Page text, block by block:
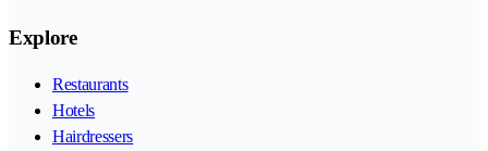
Explore
Restaurants
Hotels
Hairdressers